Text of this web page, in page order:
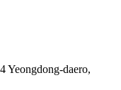
Yeongdong-daero,